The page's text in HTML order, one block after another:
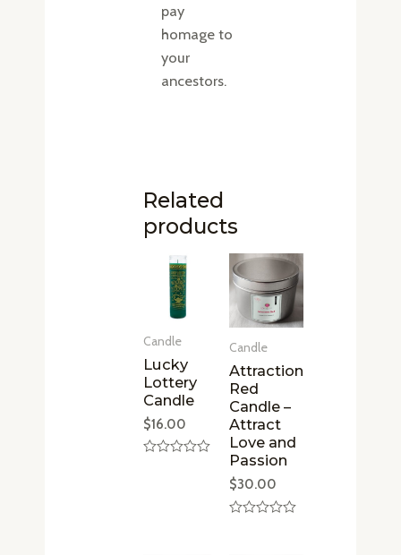
pay
homage to
your
ancestors.
Related
products
Candle
Lucky
Lottery
Candle
$16.00
Candle
Attraction
Red
Candle –
Attract
Love and
Passion
$30.00